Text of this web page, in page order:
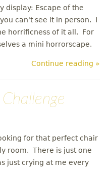
display: Escape of the
can't see it in person. I
horrificness of it all. For
a mini horrorscape.
Continue reading »
for that perfect chair
room. There is just one
just crying at me every